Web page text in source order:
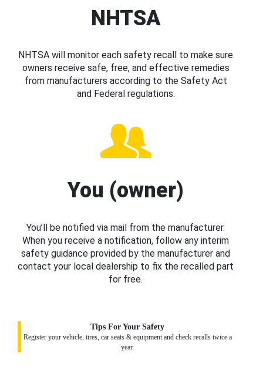
NHTSA
NHTSA will monitor each safety recall to make sure
owners receive safe, free, and effective remedies
from manufacturers according to the Safety Act
and Federal regulations.
You (owner)
You’ll be notified via mail from the manufacturer.
When you receive a notification, follow any interim
safety guidance provided by the manufacturer and
contact your local dealership to fix the recalled part
for free.
Tips For Your Safety
Register your vehicle, tires, car seats & equipment and check recalls twice a
year.